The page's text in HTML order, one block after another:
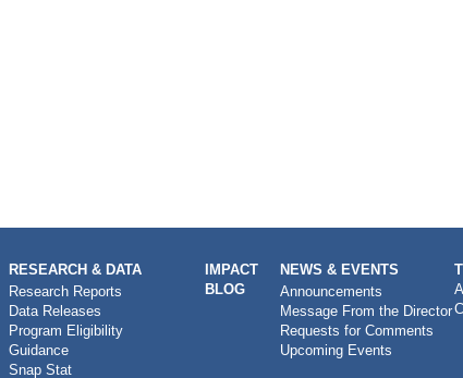
RESEARCH & DATA
Research Reports
Data Releases
Program Eligibility
Guidance
Snap Stat
IMPACT
BLOG
NEWS & EVENTS
Announcements
Message From the Director
Requests for Comments
Upcoming Events